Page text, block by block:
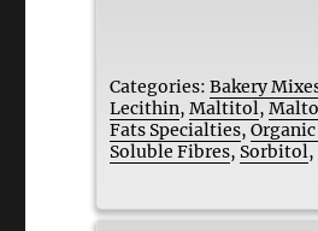
Categories: Bakery
Lecithin,Maltitol,
Fats Specialties,
Soluble Fibres, Sorbitol,